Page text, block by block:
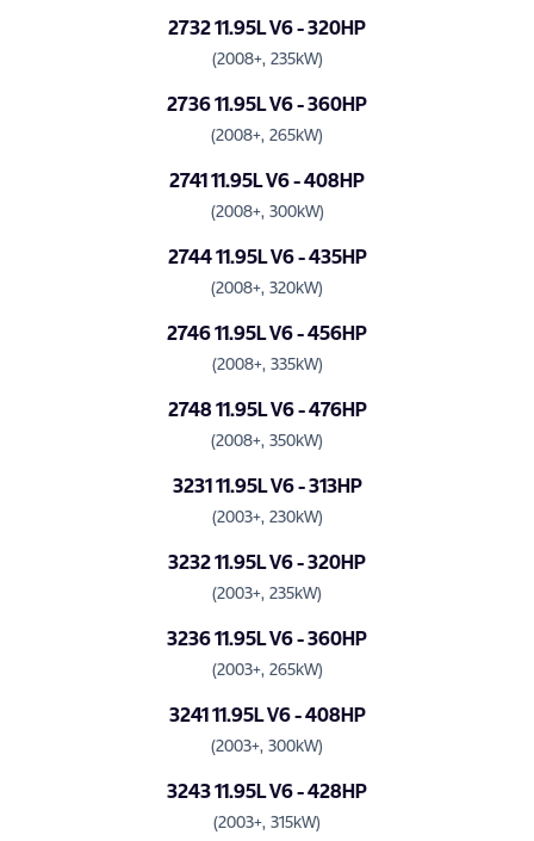
2732 11.95L V6 - 320HP
(2008+, 235kW)
2736 11.95L V6 - 360HP
(2008+, 265kW)
2741 11.95L V6 - 408HP
(2008+, 300kW)
2744 11.95L V6 - 435HP
(2008+, 320kW)
2746 11.95L V6 - 456HP
(2008+, 335kW)
2748 11.95L V6 - 476HP
(2008+, 350kW)
3231 11.95L V6 - 313HP
(2003+, 230kW)
3232 11.95L V6 - 320HP
(2003+, 235kW)
3236 11.95L V6 - 360HP
(2003+, 265kW)
3241 11.95L V6 - 408HP
(2003+, 300kW)
3243 11.95L V6 - 428HP
(2003+, 315kW)